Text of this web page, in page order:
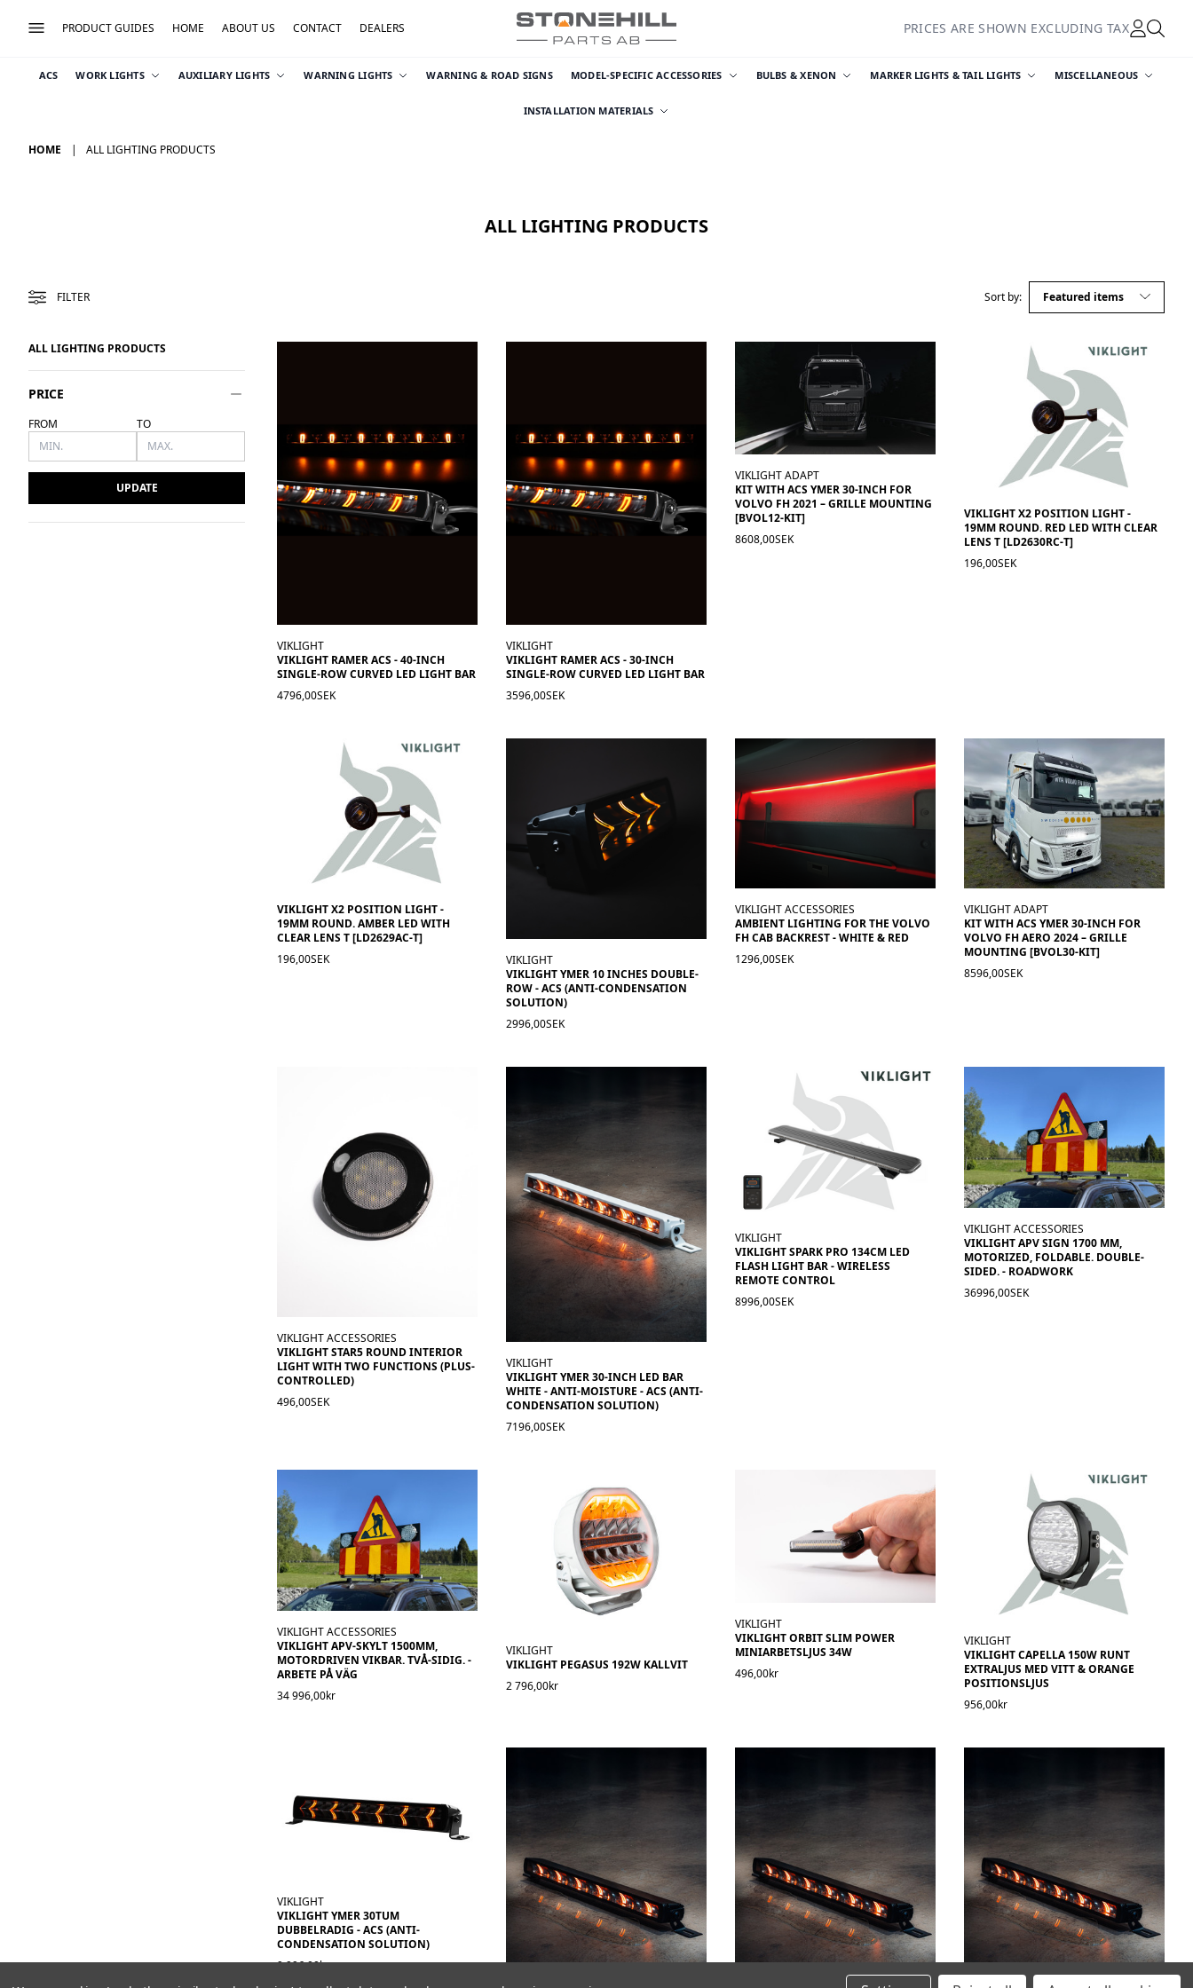
PRODUCT GUIDES HOME ABOUT US CONTACT DEALERS PRICES ARE SHOWN EXCLUDING TAX
ACS WORK LIGHTS AUXILIARY LIGHTS WARNING LIGHTS WARNING & ROAD SIGNS MODEL-SPECIFIC ACCESSORIES BULBS & XENON MARKER LIGHTS & TAIL LIGHTS MISCELLANEOUS
INSTALLATION MATERIALS
HOME ALL LIGHTING PRODUCTS
ALL LIGHTING PRODUCTS
FILTER Sort by:
ALL LIGHTING PRODUCTS
PRICE
FROM TO
UPDATE
VIKLIGHT
VIKLIGHT RAMER ACS - 40-INCH
SINGLE-ROW CURVED LED LIGHT BAR
4796,00SEK
VIKLIGHT
VIKLIGHT RAMER ACS - 30-INCH
SINGLE-ROW CURVED LED LIGHT BAR
3596,00SEK
VIKLIGHT ADAPT
KIT WITH ACS YMER 30-INCH FOR
VOLVO FH 2021 – GRILLE MOUNTING
[BVOL12-KIT]
8608,00SEK
VIKLIGHT X2 POSITION LIGHT -
19MM ROUND. RED LED WITH CLEAR
LENS T [LD2630RC-T]
196,00SEK
VIKLIGHT X2 POSITION LIGHT -
19MM ROUND. AMBER LED WITH
CLEAR LENS T [LD2629AC-T]
196,00SEK
VIKLIGHT
VIKLIGHT YMER 10 INCHES DOUBLE-
ROW - ACS (ANTI-CONDENSATION
SOLUTION)
2996,00SEK
VIKLIGHT ACCESSORIES
AMBIENT LIGHTING FOR THE VOLVO
FH CAB BACKREST - WHITE & RED
1296,00SEK
VIKLIGHT ADAPT
KIT WITH ACS YMER 30-INCH FOR
VOLVO FH AERO 2024 – GRILLE
MOUNTING [BVOL30-KIT]
8596,00SEK
VIKLIGHT ACCESSORIES
VIKLIGHT STAR5 ROUND INTERIOR
LIGHT WITH TWO FUNCTIONS (PLUS-
CONTROLLED)
496,00SEK
VIKLIGHT
VIKLIGHT YMER 30-INCH LED BAR
WHITE - ANTI-MOISTURE - ACS (ANTI-
CONDENSATION SOLUTION)
7196,00SEK
VIKLIGHT
VIKLIGHT SPARK PRO 134CM LED
FLASH LIGHT BAR - WIRELESS
REMOTE CONTROL
8996,00SEK
VIKLIGHT ACCESSORIES
VIKLIGHT APV SIGN 1700 MM,
MOTORIZED, FOLDABLE. DOUBLE-
SIDED. - ROADWORK
36996,00SEK
VIKLIGHT ACCESSORIES
VIKLIGHT APV-SKYLT 1500MM,
MOTORDRIVEN VIKBAR. TVÅ-SIDIG. -
ARBETE PÅ VÄG
34 996,00kr
VIKLIGHT
VIKLIGHT PEGASUS 192W KALLVIT
2 796,00kr
VIKLIGHT
VIKLIGHT ORBIT SLIM POWER
MINIARBETSLJUS 34W
496,00kr
VIKLIGHT
VIKLIGHT CAPELLA 150W RUNT
EXTRALJUS MED VITT & ORANGE
POSITIONSLJUS
956,00kr
VIKLIGHT
VIKLIGHT YMER 30TUM
DUBBELRADIG - ACS (ANTI-
CONDENSATION SOLUTION)
9 996,00kr